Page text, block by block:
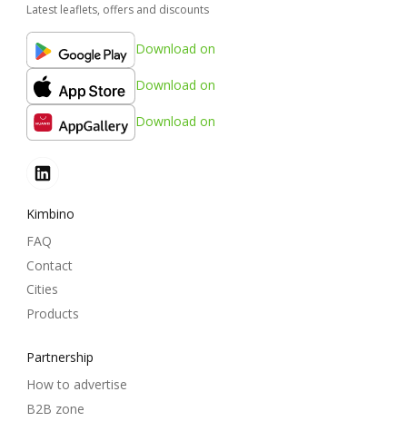
Latest leaflets, offers and discounts
Download on
Download on
Download on
Kimbino
FAQ
Contact
Cities
Products
Partnership
How to advertise
B2B zone